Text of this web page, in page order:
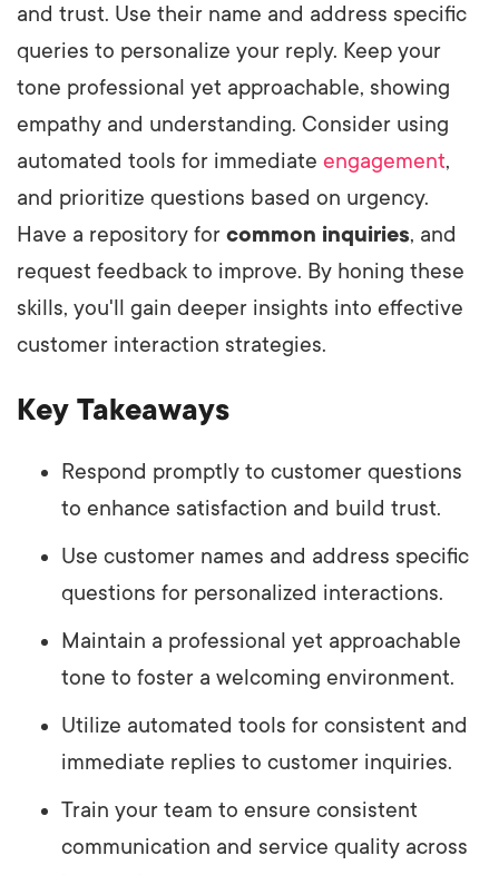
and trust. Use their name and address specific
queries to personalize your reply. Keep your
tone professional yet approachable, showing
empathy and understanding. Consider using
automated tools for immediate engagement,
and prioritize questions based on urgency.
Have a repository for common inquiries, and
request feedback to improve. By honing these
skills, you'll gain deeper insights into effective
customer interaction strategies.
Key Takeaways
Respond promptly to customer questions
to enhance satisfaction and build trust.
Use customer names and address specific
questions for personalized interactions.
Maintain a professional yet approachable
tone to foster a welcoming environment.
Utilize automated tools for consistent and
immediate replies to customer inquiries.
Train your team to ensure consistent
communication and service quality across